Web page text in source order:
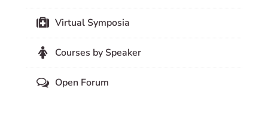
Virtual Symposia
Courses by Speaker
Open Forum